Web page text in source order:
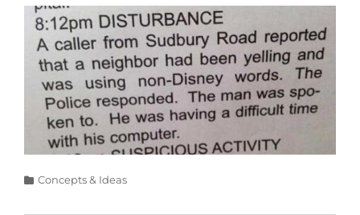
Categories
Concepts & Ideas